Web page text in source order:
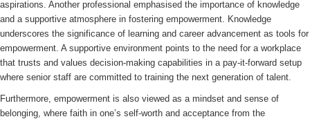
aspirations. Another professional emphasised the importance of knowledge
and a supportive atmosphere in fostering empowerment. Knowledge
underscores the significance of learning and career advancement as tools for
empowerment. A supportive environment points to the need for a workplace
that trusts and values decision-making capabilities in a pay-it-forward setup
where senior staff are committed to training the next generation of talent.
Furthermore, empowerment is also viewed as a mindset and sense of
belonging, where faith in one’s self-worth and acceptance from the